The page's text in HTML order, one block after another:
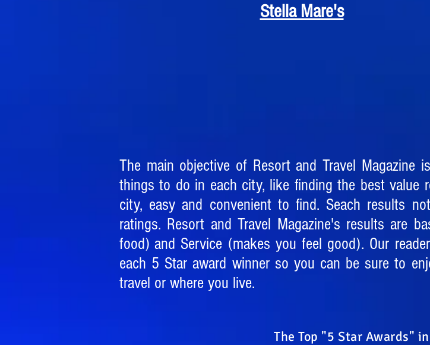
Stella Mare's
The main objective of Resort and Travel
things to do in each city, like finding the best value
city, easy and convenient to find. Seach results
ratings. Resort and Travel Magazine's results are
food) and Service (makes you feel good). Our
each 5 Star award winner so you can be sure to
travel or where you live.
The Top "5 Star Awards"